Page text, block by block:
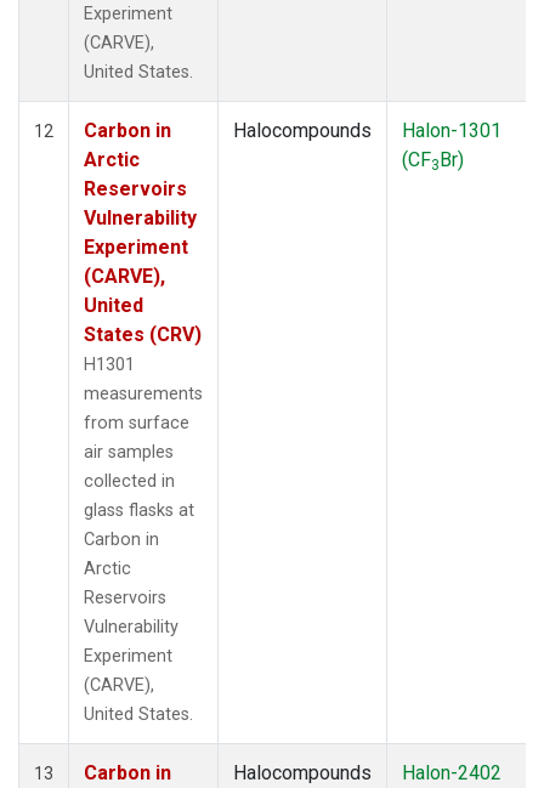
Experiment
(CARVE),
United States.
12
Carbon in
Arctic
Reservoirs
Vulnerability
Experiment
(CARVE),
United
States (CRV)
H1301
measurements
from surface
air samples
collected in
glass flasks at
Carbon in
Arctic
Reservoirs
Vulnerability
Experiment
(CARVE),
United States.
Halocompounds
Halon-1301
(CF3Br)
13
Carbon in
Halocompounds
Halon-2402